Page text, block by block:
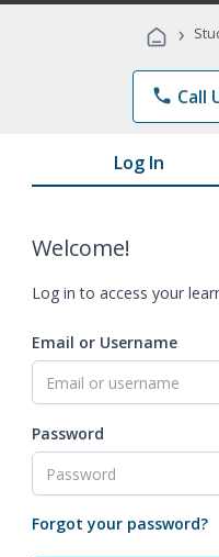
›
phone Call
Log In
Welcome!
Log in to access your
Email or Username
Password
Forgot your password?